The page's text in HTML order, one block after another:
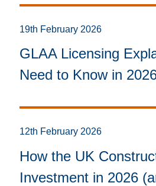
19th February 2026
GLAA Licensing
Need to Know in
12th February 2026
How the UK
Investment in 2026